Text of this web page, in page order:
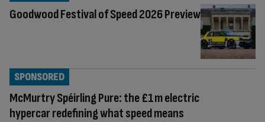
Goodwood Festival of Speed 2026 Preview
McMurtry Spéirling Pure: the £1m electric
hypercar redefining what speed means
SPONSORED